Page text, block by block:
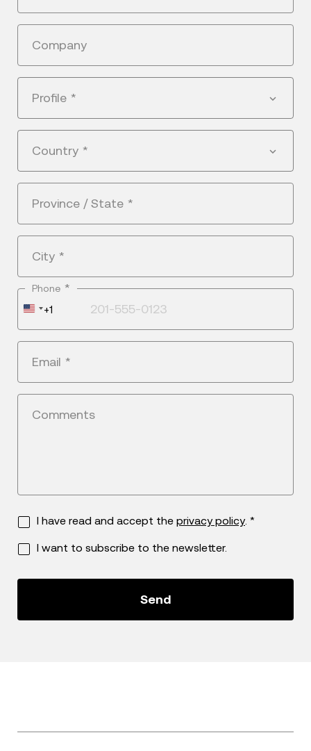
Company
Profile *
Country *
Province / State *
City *
Phone *
United
+1
+1
Email *
Comments
I have read and accept the privacy policy. *
I want to subscribe to the newsletter.